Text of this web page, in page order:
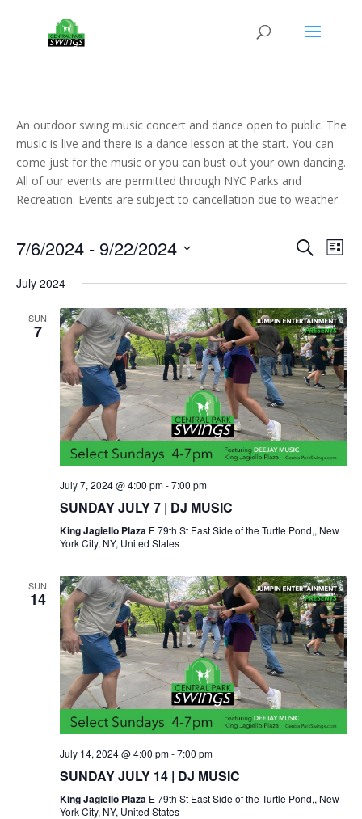
An outdoor swing music concert and dance open to public. The
music is live and there is a dance lesson at the start. You can
come just for the music or you can bust out your own dancing.
All of our events are permitted through NYC Parks and
Recreation. Events are subject to cancellation due to weather.
Events
and
Views
SearchList
7/6/2024 - 9/22/2024
date.
July 2024
SUN
7
July 7, 2024 @ 4:00 pm-7:00 pm
SUNDAY JULY 7 | DJ MUSIC
King Jagiello Plaza E 79th St East Side of the Turtle Pond,, New
York City, NY, United States
SUN
14
July 14, 2024 @ 4:00 pm-7:00 pm
SUNDAY JULY 14 | DJ MUSIC
King Jagiello Plaza E 79th St East Side of the Turtle Pond,, New
York City, NY, United States